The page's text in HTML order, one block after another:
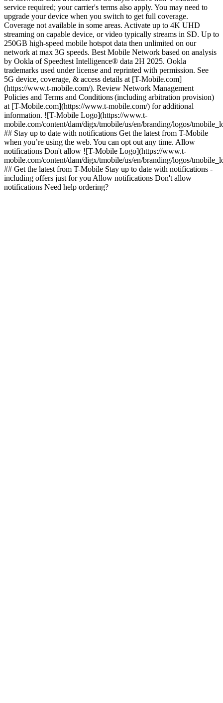
service required; your carrier's terms also apply. You may need to
upgrade your device when you switch to get full coverage.
Coverage not available in some areas. Activate up to 4K UHD
streaming on capable device, or video typically streams in SD. Up to
250GB high-speed mobile hotspot data then unlimited on our
network at max 3G speeds. Best Mobile Network based on analysis
by Ookla of Speedtest Intelligence® data 2H 2025. Ookla
trademarks used under license and reprinted with permission. See
5G device, coverage, & access details at [T-Mobile.com]
(https://www.t-mobile.com/). Review Network Management
Policies and Terms and Conditions (including arbitration provision)
at [T-Mobile.com](https://www.t-mobile.com/) for additional
information. ![T-Mobile Logo](https://www.t-
mobile.com/content/dam/digx/tmobile/us/en/branding/logos/
## Stay up to date with notifications Get the latest from T-Mobile
when you’re using the web. You can opt out any time. Allow
notifications Don't allow ![T-Mobile Logo](https://www.t-
mobile.com/content/dam/digx/tmobile/us/en/branding/logos/
## Get the latest from T-Mobile Stay up to date with notifications -
including offers just for you Allow notifications Don't allow
notifications Need help ordering?